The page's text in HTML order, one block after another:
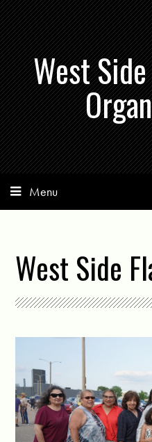
West
Menu
West Side